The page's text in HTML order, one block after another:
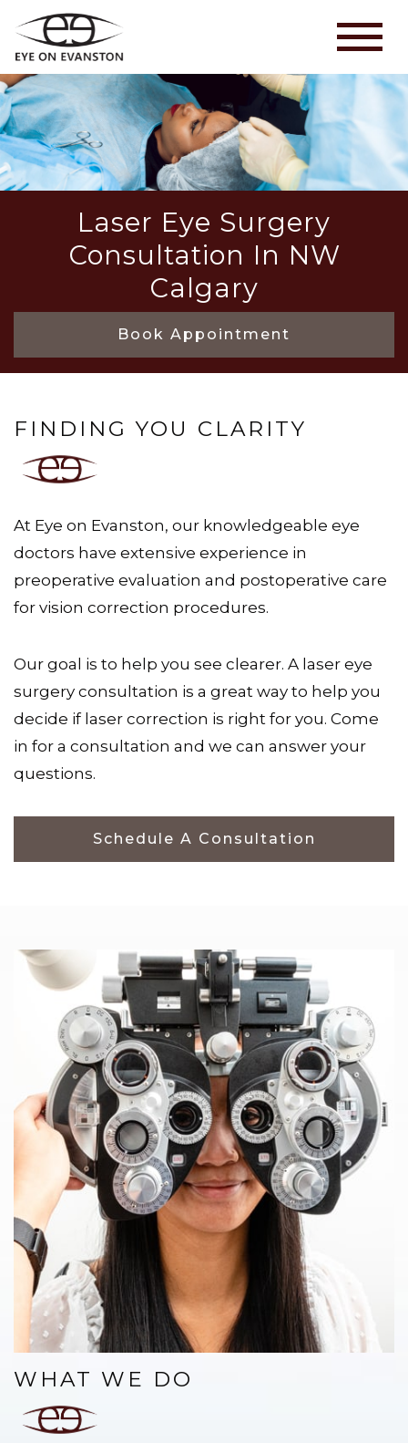
Laser Eye Surgery
Consultation In NW
Calgary
Book Appointment
FINDING YOU CLARITY
At Eye on Evanston, our knowledgeable eye
doctors have extensive experience in
preoperative evaluation and postoperative care
for vision correction procedures.
Our goal is to help you see clearer. A laser eye
surgery consultation is a great way to help you
decide if laser correction is right for you. Come
in for a consultation and we can answer your
questions.
Schedule A Consultation
WHAT WE DO